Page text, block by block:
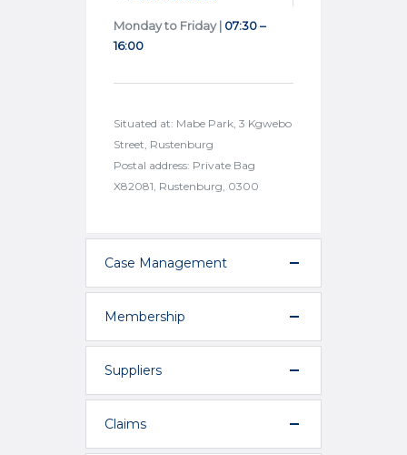
Monday to Friday | 07:30 –
16:00
Situated at: Mabe Park, 3 Kgwebo
Street, Rustenburg
Postal address: Private Bag
X82081, Rustenburg, 0300
Case Management
Membership
Suppliers
Claims